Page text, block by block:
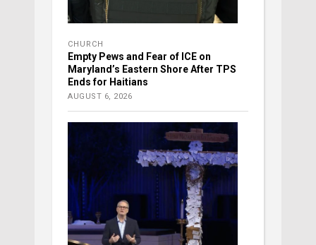
CHURCH
Empty Pews and Fear of ICE on
Maryland’s Eastern Shore After TPS
Ends for Haitians
AUGUST 6, 2026